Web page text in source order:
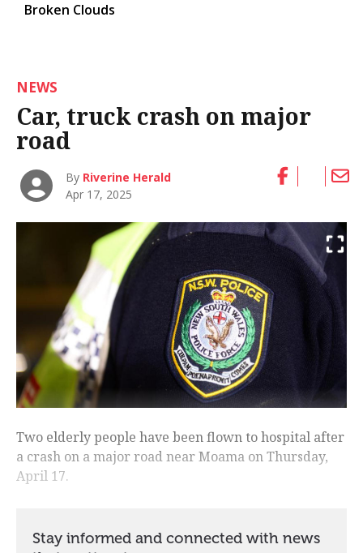
Broken Clouds
NEWS
Car, truck crash on major
road
By Riverine Herald
Apr 17, 2025
Two elderly people have been flown to hospital after
a crash on a major road near Moama on Thursday,
April 17.